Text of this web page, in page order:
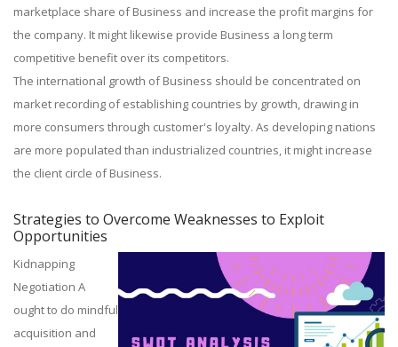
marketplace share of Business and increase the profit margins for
the company. It might likewise provide Business a long term
competitive benefit over its competitors.
The international growth of Business should be concentrated on
market recording of establishing countries by growth, drawing in
more consumers through customer's loyalty. As developing nations
are more populated than industrialized countries, it might increase
the client circle of Business.
Strategies to Overcome Weaknesses to Exploit
Opportunities
Kidnapping
Negotiation A
ought to do mindful
acquisition and